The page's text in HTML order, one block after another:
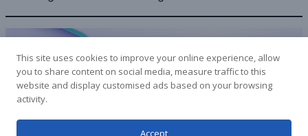
Bitcoin donations to the SatinLovers can be sent to:
This site uses cookies to improve your online experience, allow
you to share content on social media, measure traffic to this
website and display customised ads based on your browsing
activity.
Accept